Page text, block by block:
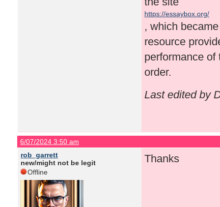
https://essaybox.org/
, which
resource
performance
order.
Last edited by
6/07/2024 3:50 am
rob_garrett
new/might not be legit
Offline
Thanks